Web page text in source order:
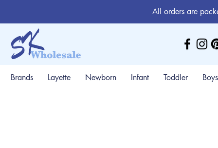
All orders are
Brands Layette Newborn Infant Toddler Boys